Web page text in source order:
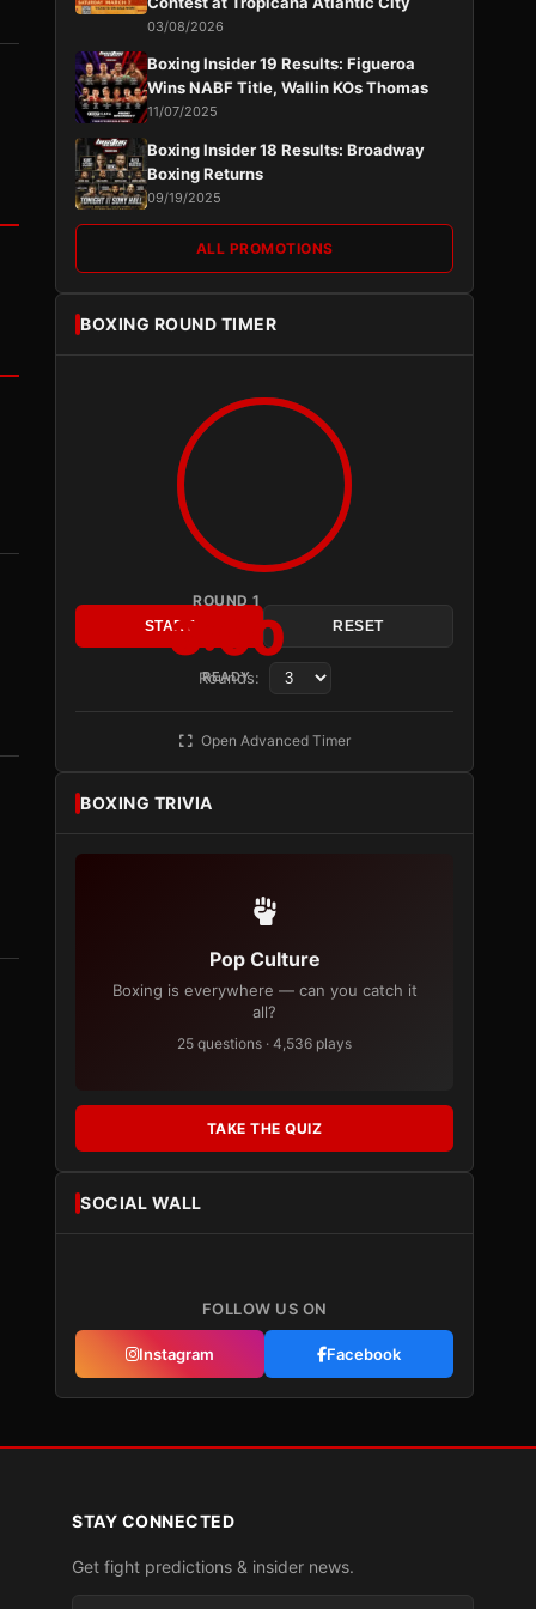
03/08/2026
Boxing Insider 19 Results: Figueroa
Wins NABF Title, Wallin KOs Thomas
11/07/2025
Boxing Insider 18 Results: Broadway
Boxing Returns
09/19/2025
ALL PROMOTIONS
BOXING ROUND TIMER
ROUND 1
3:00
READY
START RESET
Rounds:
Open Advanced Timer
BOXING TRIVIA
Pop Culture
Boxing is everywhere — can you catch it
all?
25 questions · 4,536 plays
TAKE THE QUIZ
SOCIAL WALL
FOLLOW US ON
Instagram Facebook
STAY CONNECTED
Get fight predictions & insider news.